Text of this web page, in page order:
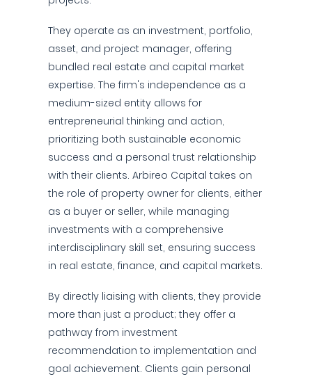
They operate as an investment, portfolio,
asset, and project manager, offering
bundled real estate and capital market
expertise. The firm's independence as a
medium-sized entity allows for
entrepreneurial thinking and action,
prioritizing both sustainable economic
success and a personal trust relationship
with their clients. Arbireo Capital takes on
the role of property owner for clients, either
as a buyer or seller, while managing
investments with a comprehensive
interdisciplinary skill set, ensuring success
in real estate, finance, and capital markets.
By directly liaising with clients, they provide
more than just a product; they offer a
pathway from investment
recommendation to implementation and
goal achievement. Clients gain personal